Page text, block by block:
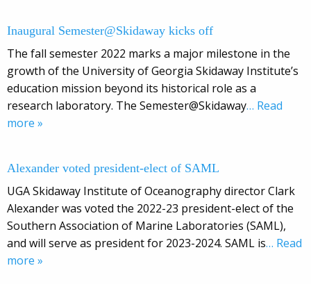
Inaugural Semester@Skidaway kicks off
The fall semester 2022 marks a major milestone in the
growth of the University of Georgia Skidaway Institute’s
education mission beyond its historical role as a
research laboratory. The Semester@Skidaway… Read
more »
Alexander voted president-elect of SAML
UGA Skidaway Institute of Oceanography director Clark
Alexander was voted the 2022-23 president-elect of the
Southern Association of Marine Laboratories (SAML),
and will serve as president for 2023-2024. SAML is… Read
more »